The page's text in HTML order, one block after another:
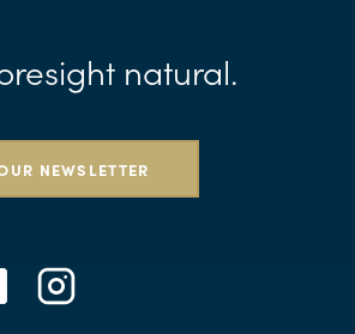
natural.
NEWSLETTER